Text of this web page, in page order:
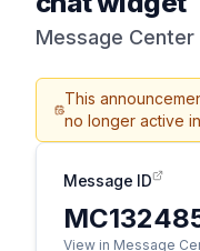
Message Center
This
no longer active
Message ID
View in Message